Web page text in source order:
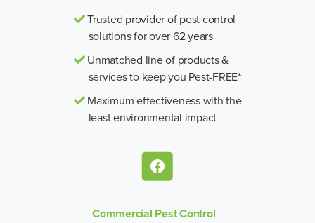
Trusted provider of pest control
solutions for over 62 years
Unmatched line of products &
services to keep you Pest-FREE*
Maximum effectiveness with the
least environmental impact
Commercial Pest Control